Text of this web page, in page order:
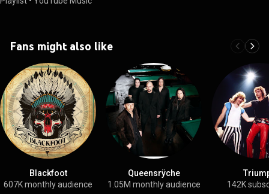
Fans might also like
Blackfoot
607K monthly audience
Queensrÿche
1.05M monthly audience
142K